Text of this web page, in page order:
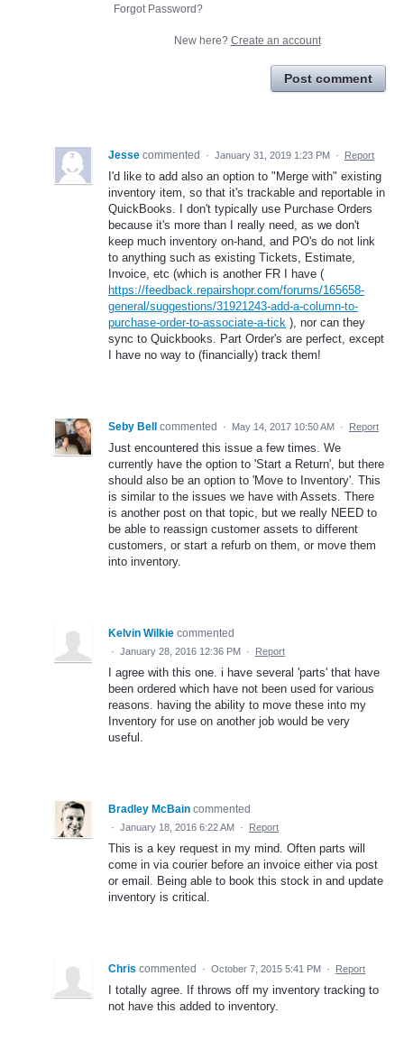
Forgot Password?
New here? Create an account
Post comment
Jesse commented · January 31, 2019 1:23 PM · Report
I'd like to add also an option to "Merge with" existing
inventory item, so that it's trackable and reportable in
QuickBooks. I don't typically use Purchase Orders
because it's more than I really need, as we don't
keep much inventory on-hand, and PO's do not link
to anything such as existing Tickets, Estimate,
Invoice, etc (which is another FR I have (
https://feedback.repairshopr.com/forums/165658-
general/suggestions/31921243-add-a-column-to-
purchase-order-to-associate-a-tick ), nor can they
sync to Quickbooks. Part Order's are perfect, except
I have no way to (financially) track them!
Seby Bell commented · May 14, 2017 10:50 AM · Report
Just encountered this issue a few times. We
currently have the option to 'Start a Return', but there
should also be an option to 'Move to Inventory'. This
is similar to the issues we have with Assets. There
is another post on that topic, but we really NEED to
be able to reassign customer assets to different
customers, or start a refurb on them, or move them
into inventory.
Kelvin Wilkie commented
· January 28, 2016 12:36 PM · Report
I agree with this one. i have several 'parts' that have
been ordered which have not been used for various
reasons. having the ability to move these into my
Inventory for use on another job would be very
useful.
Bradley McBain commented
· January 18, 2016 6:22 AM · Report
This is a key request in my mind. Often parts will
come in via courier before an invoice either via post
or email. Being able to book this stock in and update
inventory is critical.
Chris commented · October 7, 2015 5:41 PM · Report
I totally agree. If throws off my inventory tracking to
not have this added to inventory.